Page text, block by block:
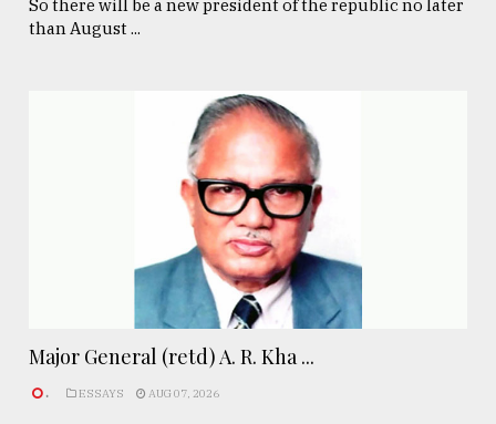
So there will be a new president of the republic no later
than August ...
Major General (retd) A. R. Kha ...
. ESSAYS AUG 07, 2026